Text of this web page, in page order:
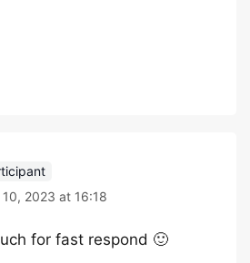
2023 at 16:18
for fast respond 🙂